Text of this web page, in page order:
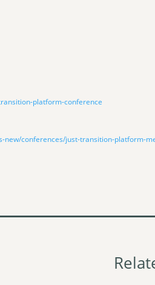
platform-conference
new/conferences/just-transition-platform-